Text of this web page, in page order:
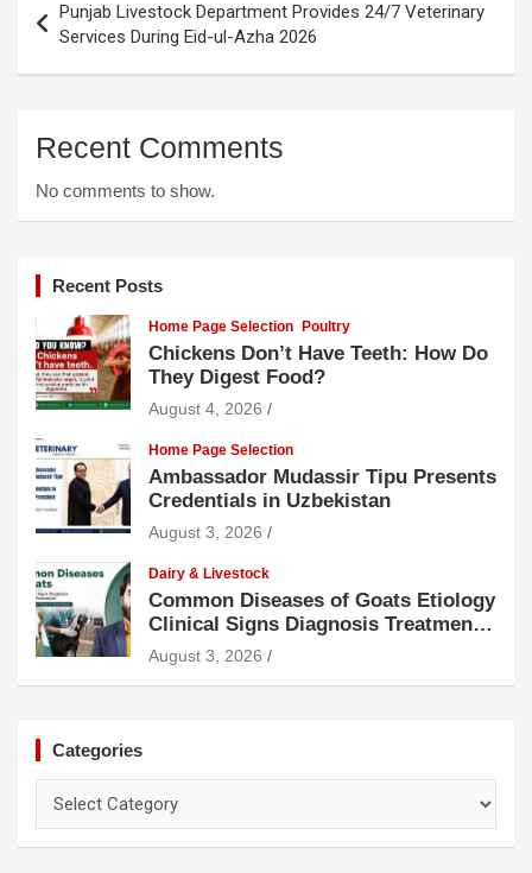
navigation
Punjab Livestock Department Provides 24/7 Veterinary
Services During Eid-ul-Azha 2026
Recent Comments
No comments to show.
Recent Posts
Home Page Selection Poultry
Chickens Don’t Have Teeth: How Do
They Digest Food?
August 4, 2026
Home Page Selection
Ambassador Mudassir Tipu Presents
Credentials in Uzbekistan
August 3, 2026
Dairy & Livestock
Common Diseases of Goats Etiology
Clinical Signs Diagnosis Treatment
and Prevention
August 3, 2026
Categories